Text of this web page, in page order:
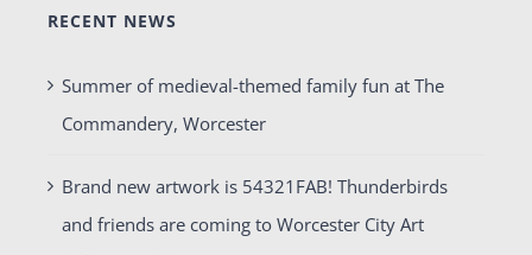
RECENT NEWS
Summer of medieval-themed family fun at The
Commandery, Worcester
Brand new artwork is 54321FAB! Thunderbirds
and friends are coming to Worcester City Art